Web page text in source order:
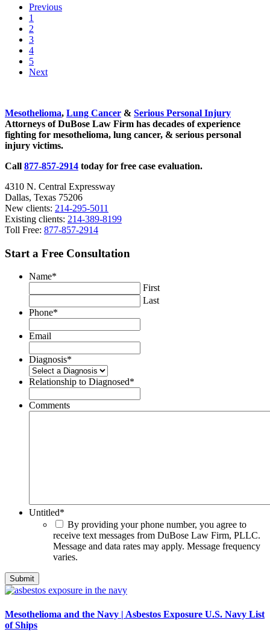
Taking
Summer
Previous
Go
to
page
1
Go
to
page
2
Go
to
page
3
Go
to
page
4
Go
to
5
Next
Mesothelioma, Lung Cancer & Serious Personal Injury
Attorneys of DuBose Law Firm has decades of experience
fighting for mesothelioma, lung cancer, & serious personal
injury victims.
Call 877-857-2914 today for free case evaluation.
4310 N. Central Expressway
Dallas, Texas 75206
New clients: 214-295-5011
Existing clients: 214-389-8199
Toll Free: 877-857-2914
Start a Free Consultation
Name*
First
Last
Phone*
Email
Diagnosis*
Relationship to Diagnosed*
Comments
Untitled*
By providing your phone number, you agree to
receive text messages from DuBose Law Firm, PLLC.
Message and data rates may apply. Message frequency
varies.
Mesothelioma and the Navy | Asbestos Exposure U.S. Navy List
of Ships